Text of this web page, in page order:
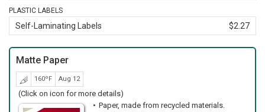
PLASTIC LABELS
Self-Laminating Labels $2.27
Matte Paper
160ºF Aug 12
(Click on icon for more details)
Paper, made from recycled materials.